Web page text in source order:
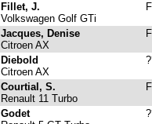
Fillet, J.
Volkswagen Golf GTi
Jacques, Denise
Citroen AX
Diebold
Citroen AX
Courtial, S.
Renault 11 Turbo
Godet